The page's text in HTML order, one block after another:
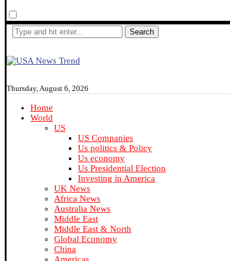
Search
Thursday, August 6, 2026
Home
World
US
US Companies
Us politics & Policy
Us economy
Us Presidential Election
Investing in America
UK News
Africa News
Australia News
Middle East
Middle East & North
Global Economy
China